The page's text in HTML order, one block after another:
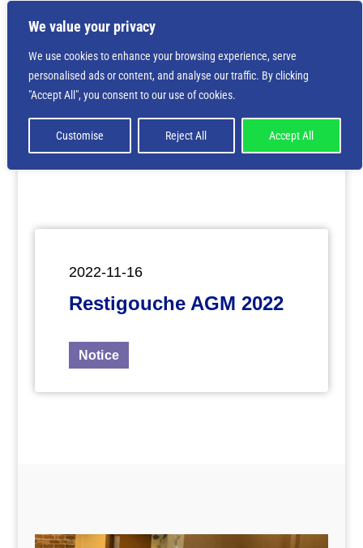
We value your privacy
We use cookies to enhance your browsing experience, serve
personalised ads or content, and analyse our traffic. By clicking
"Accept All", you consent to our use of cookies.
Customise Reject All Accept All
Deprecated
: Creation of dynamic property
is deprecated in/home/nbsrtorg/public_html/wp-
content/themes/Divi/includes/builder/class-et-
builder-element.phpon line1425
2022-11-16
Restigouche AGM 2022
Notice